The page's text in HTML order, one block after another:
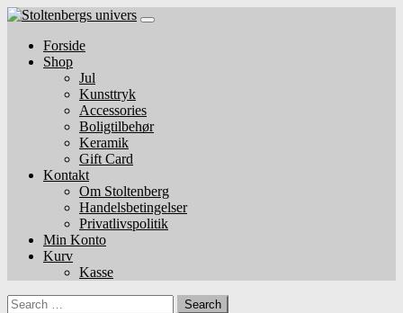
Skip
contentForside
Shop
Jul
Kunsttryk
Accessories
Boligtilbehør
Keramik
Gift Card
Kontakt
Om Stoltenberg
Handelsbetingelser
Privatlivspolitik
Min Konto
Kurv
Kasse
Search